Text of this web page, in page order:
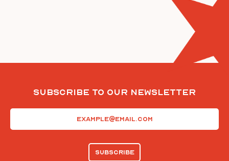
Subscribe To Our Newsletter